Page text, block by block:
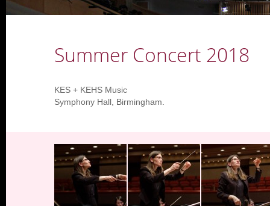
Summer Concert 2018
KES + KEHS Music
Symphony Hall, Birmingham.